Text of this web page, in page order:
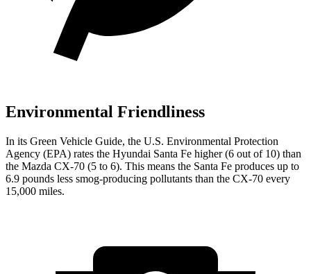
Environmental Friendliness
In its Green Vehicle Guide, the U.S. Environmental Protection
Agency (EPA) rates the Hyundai Santa Fe higher (6 out of 10) than
the Mazda CX-70 (5 to 6). This means the Santa Fe produces up to
6.9 pounds less smog-producing pollutants than the CX-70 every
15,000 miles.